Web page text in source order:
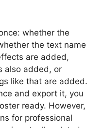
whether the
the text name
are added,
also added, or
like that are added.
and export it, you
ready. However,
for professional